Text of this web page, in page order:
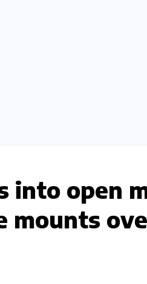
into open
mounts